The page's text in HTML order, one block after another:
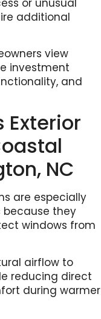
additional
view
investment
and
Exterior
NC
are especially
because they
windows from
airflow to
reducing direct
during warmer